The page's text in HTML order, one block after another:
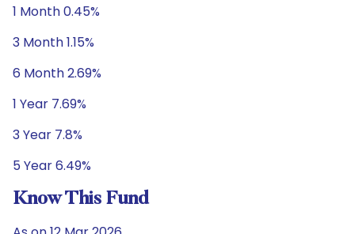
1 Month 0.45%
3 Month 1.15%
6 Month 2.69%
1 Year 7.69%
3 Year 7.8%
5 Year 6.49%
Know This Fund